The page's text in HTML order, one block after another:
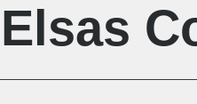
Elsas